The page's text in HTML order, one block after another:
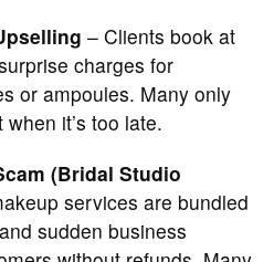
– Clients book at
charges for
or ampoules. Many only
it’s too late.
(Bridal Studio
services are bundled
sudden business